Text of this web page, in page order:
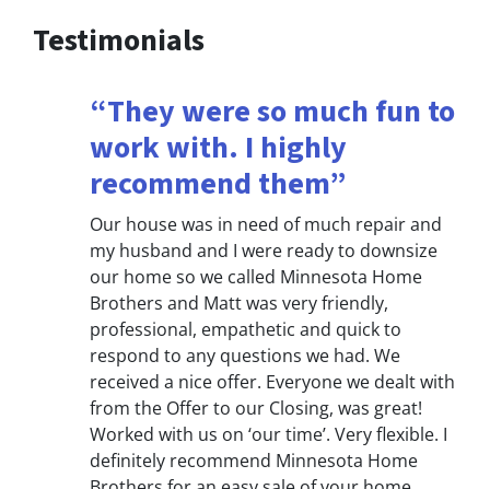
Testimonials
“They were so much fun to
work with. I highly
recommend them”
Our house was in need of much repair and
my husband and I were ready to downsize
our home so we called Minnesota Home
Brothers and Matt was very friendly,
professional, empathetic and quick to
respond to any questions we had. We
received a nice offer. Everyone we dealt with
from the Offer to our Closing, was great!
Worked with us on ‘our time’. Very flexible. I
definitely recommend Minnesota Home